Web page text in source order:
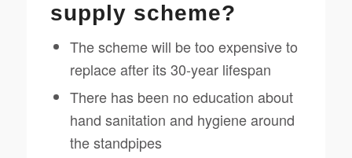
supply scheme?
The scheme will be too expensive to
replace after its 30-year lifespan
There has been no education about
hand sanitation and hygiene around
the standpipes